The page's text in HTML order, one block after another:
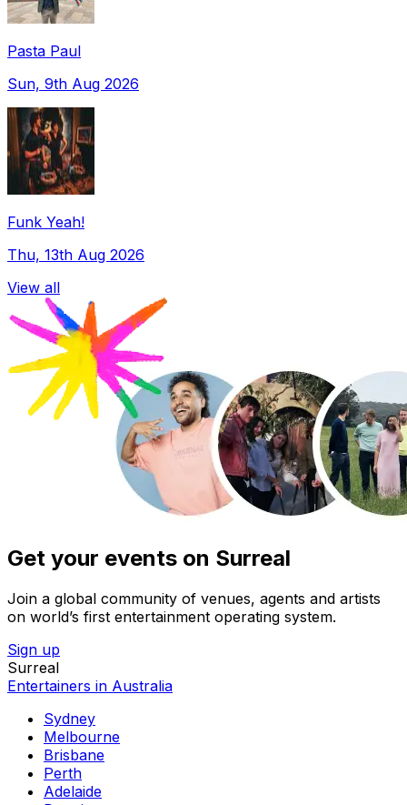
Pasta Paul
Sun, 9th Aug 2026
Funk Yeah!
Thu, 13th Aug 2026
View all
Get your events on Surreal
Join a global community of venues, agents and artists
on world’s first entertainment operating system.
Sign up
Surreal
Entertainers in Australia
Sydney
Melbourne
Brisbane
Perth
Adelaide